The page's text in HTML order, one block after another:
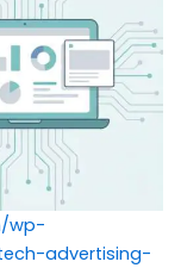
wp-
advertising-